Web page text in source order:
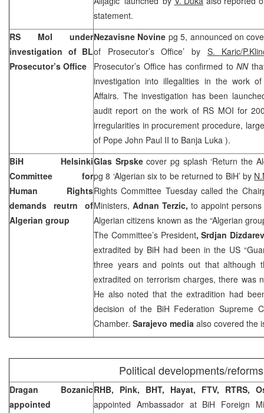
statement.
RS MoI under
investigation of BL
Prosecutor’s Office
Nezavisne Novine pg 5, announced on
of Prosecutor’s Office’ by S. Karic/
Prosecutor’s Office has confirmed toNN
investigation into illegalities in the work
Affairs. The investigation has been
audit report on the work of RS MOI for
irregularities in procurement procedure,
of Pope John Paul II to Banja Luka ).
BiH Helsinki
Committee for
Human Rights
demands reutrn of
Algerian group
Glas Srpskecover pg splash ‘Return the
pg 8 ‘Algerian six to be returned to BiH’ by
Rights Committee Tuesday called the
Ministers,Adnan Terzic,to appoint
Algerian citizens known as the “Algerian
The Committee’s President, Srdjan
extradited by BiH had been in the US “
three years and points out that although
extradited on terrorism charges, there was
He also noted that the extradition had
decision of the BiH Federation Supreme
Chamber. Sarajevo media also covered the
Political developments/reforms
Dragan Bozanic
appointed
RHB, Pink, BHT, Hayat, FTV, RTRS,
appointed Ambassador at BiH Foreign